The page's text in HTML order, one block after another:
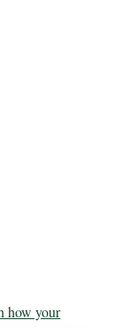
how your